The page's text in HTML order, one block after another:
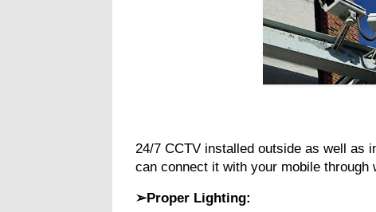
24/7 CCTV installed outside as well as
can connect it with your mobile
➢Proper Lighting: